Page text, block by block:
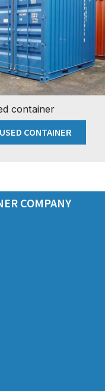
container
CONTAINER
COMPANY